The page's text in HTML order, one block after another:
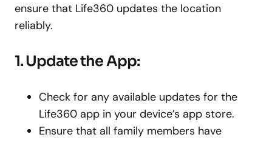
ensure that Life360 updates the location
reliably.
1. Update the App:
Check for any available updates for the
Life360 app in your device’s app store.
Ensure that all family members have